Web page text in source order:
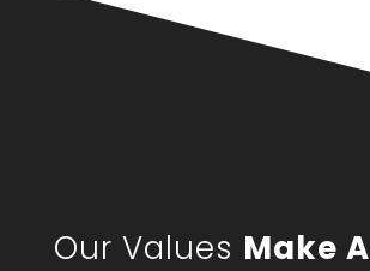
Our Values Make A